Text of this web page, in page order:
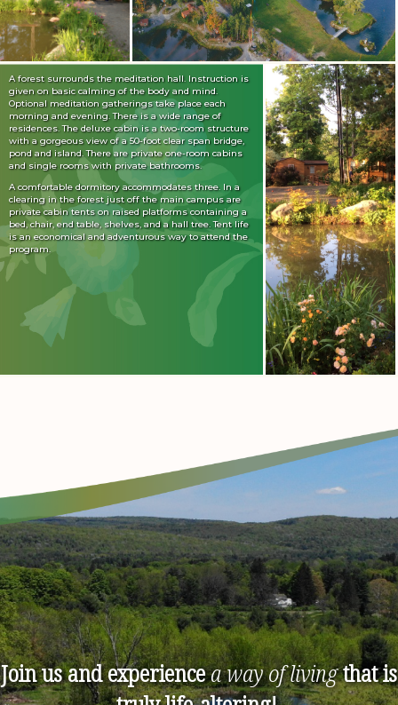
A forest surrounds the meditation hall. Instruction is
given on basic calming of the body and mind.
Optional meditation gatherings take place each
morning and evening. There is a wide range of
residences. The deluxe cabin is a two-room structure
with a gorgeous view of a 50-foot clear span bridge,
pond and island. There are private one-room cabins
and single rooms with private bathrooms.
A comfortable dormitory accommodates three. In a
clearing in the forest just off the main campus are
private cabin tents on raised platforms containing a
bed, chair, end table, shelves, and a hall tree. Tent life
is an economical and adventurous way to attend the
program.
Join us and experiencea way of livingthat is